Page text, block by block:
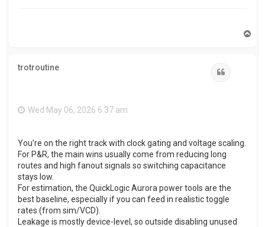
trotroutine
Wed May 06, 2026 6:37 am
You’re on the right track with clock gating and voltage scaling.
For P&R, the main wins usually come from reducing long
routes and high fanout signals so switching capacitance
stays low.
For estimation, the QuickLogic Aurora power tools are the
best baseline, especially if you can feed in realistic toggle
rates (from sim/VCD).
Leakage is mostly device-level, so outside disabling unused